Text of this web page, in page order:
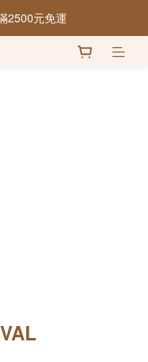
2500元免運